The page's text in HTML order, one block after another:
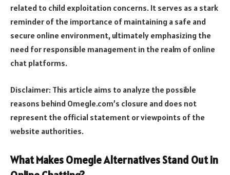
related to child exploitation concerns. It serves as a stark
reminder of the importance of maintaining a safe and
secure online environment, ultimately emphasizing the
need for responsible management in the realm of online
chat platforms.
Disclaimer: This article aims to analyze the possible
reasons behind Omegle.com’s closure and does not
represent the official statement or viewpoints of the
website authorities.
What Makes Omegle Alternatives Stand Out in